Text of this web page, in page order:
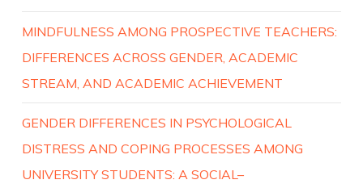
MINDFULNESS AMONG PROSPECTIVE TEACHERS:
DIFFERENCES ACROSS GENDER, ACADEMIC
STREAM, AND ACADEMIC ACHIEVEMENT
GENDER DIFFERENCES IN PSYCHOLOGICAL
DISTRESS AND COPING PROCESSES AMONG
UNIVERSITY STUDENTS: A SOCIAL–